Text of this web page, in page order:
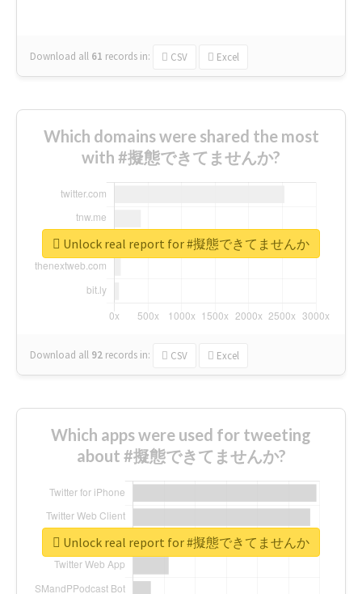
Download all 61 records in: CSV Excel
Which domains were shared the most
with #擬態できてませんか?
Download all 92 records in: CSV Excel
Unlock real report for #擬態できてませんか
Which apps were used for tweeting
about #擬態できてませんか?
Unlock real report for #擬態できてませんか